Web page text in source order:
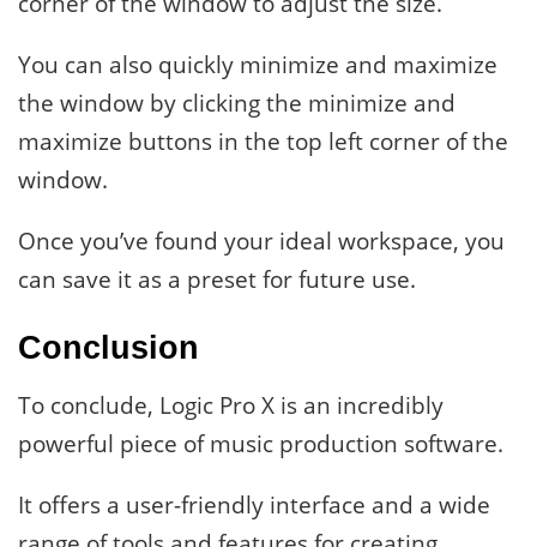
You can also quickly minimize and maximize
the window by clicking the minimize and
maximize buttons in the top left corner of the
window.
Once you’ve found your ideal workspace, you
can save it as a preset for future use.
Conclusion
To conclude, Logic Pro X is an incredibly
powerful piece of music production software.
It offers a user-friendly interface and a wide